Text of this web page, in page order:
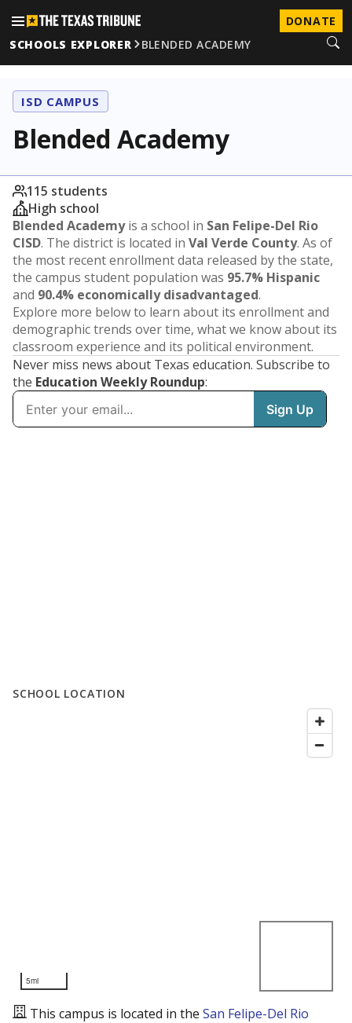
DONATE
SCHOOLS EXPLORER
BLENDED ACADEMY
ISD CAMPUS
Blended Academy
115 students
High school
Blended Academyis a school in San Felipe-Del Rio
CISD. The district is located in Val Verde County. As of
the most recent enrollment data released by the state,
the campus student population was 95.7% Hispanic
and 90.4% economically disadvantaged.
Explore more below to learn about its enrollment and
demographic trends over time, what we know about its
classroom experience and its political environment.
Never miss news about Texas education. Subscribe to
the Education Weekly Roundup:
SCHOOL LOCATION
5mi
This campus is located in the San Felipe-Del Rio